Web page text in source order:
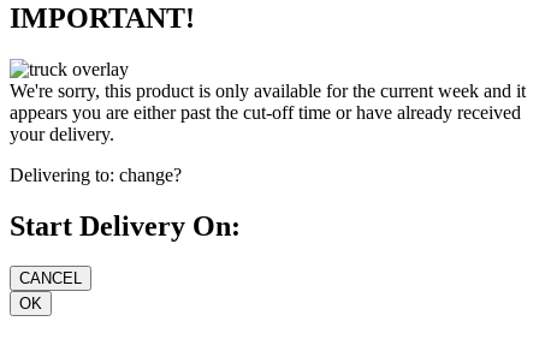
IMPORTANT!
We're sorry, this product is only available for the current week and it
appears you are either past the cut-off time or have already received
your delivery.
Delivering to: change?
Start Delivery On: